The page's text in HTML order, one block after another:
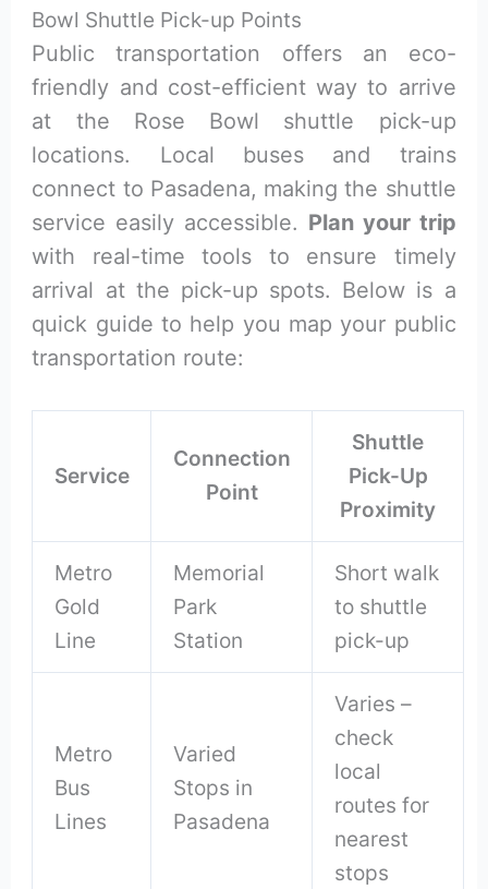
Bowl Shuttle Pick-up Points
Public transportation offers an eco-
friendly and cost-efficient way to arrive
at the Rose Bowl shuttle pick-up
locations. Local buses and trains
connect to Pasadena, making the shuttle
service easily accessible. Plan your trip
with real-time tools to ensure timely
arrival at the pick-up spots. Below is a
quick guide to help you map your public
transportation route:
Service
Connection
Point
Shuttle
Pick-Up
Proximity
Metro
Gold
Line
Memorial
Park
Station
Short walk
to shuttle
pick-up
Metro
Bus
Lines
Varied
Stops in
Pasadena
Varies –
check
local
routes for
nearest
stops